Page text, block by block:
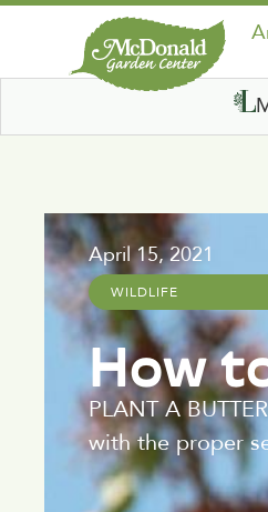
April 15, 2021
WILDLIFE
How
PLANT A
with the proper